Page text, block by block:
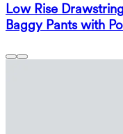
Low Rise
Baggy Pants with